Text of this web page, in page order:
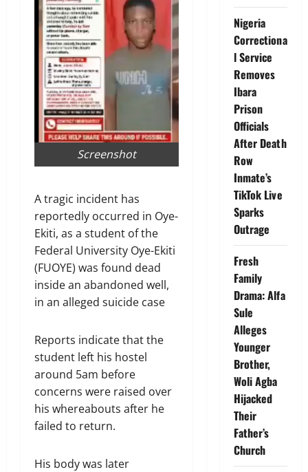
Screenshot
A tragic incident has
reportedly occurred in Oye-
Ekiti, as a student of the
Federal University Oye-Ekiti
(FUOYE) was found dead
inside an abandoned well,
in an alleged suicide case
Reports indicate that the
student left his hostel
around 5am before
concerns were raised over
his whereabouts after he
failed to return.
His body was later
Nigeria
Correctiona
l Service
Removes
Ibara
Prison
Officials
After Death
Row
Inmate’s
TikTok Live
Sparks
Outrage
Fresh
Family
Drama: Alfa
Sule
Alleges
Younger
Brother,
Woli Agba
Hijacked
Their
Father’s
Church